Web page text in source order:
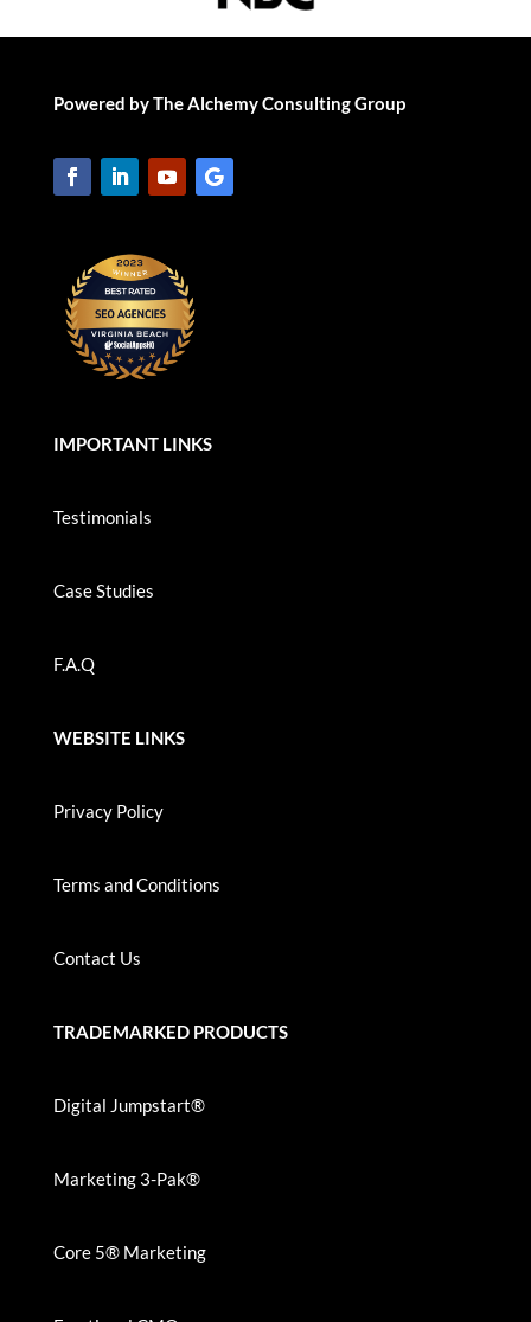
Powered by The Alchemy Consulting Group
IMPORTANT LINKS
Testimonials
Case Studies
F.A.Q
WEBSITE LINKS
Privacy Policy
Terms and Conditions
Contact Us
TRADEMARKED PRODUCTS
Digital Jumpstart®
Marketing 3-Pak®
Core 5® Marketing